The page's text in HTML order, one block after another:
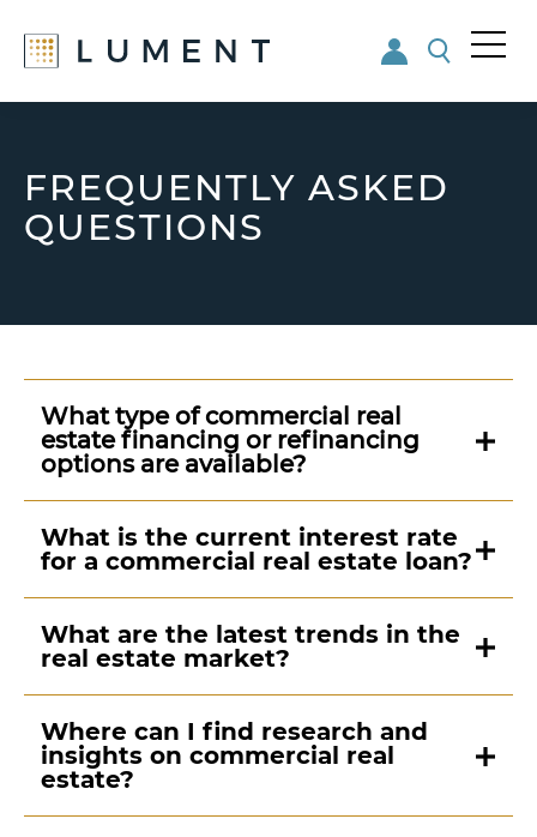
main
content
footer
FREQUENTLY ASKED
QUESTIONS
What type of commercial real
estate financing or refinancing
options are available?
What is the current interest rate
for a commercial real estate loan?
What are the latest trends in the
real estate market?
Where can I find research and
insights on commercial real
estate?